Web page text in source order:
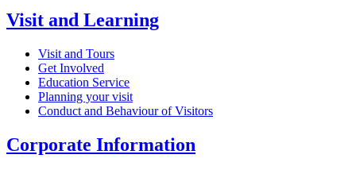
Visit and Learning
Visit and Tours
Get Involved
Education Service
Planning your visit
Conduct and Behaviour of Visitors
Corporate Information